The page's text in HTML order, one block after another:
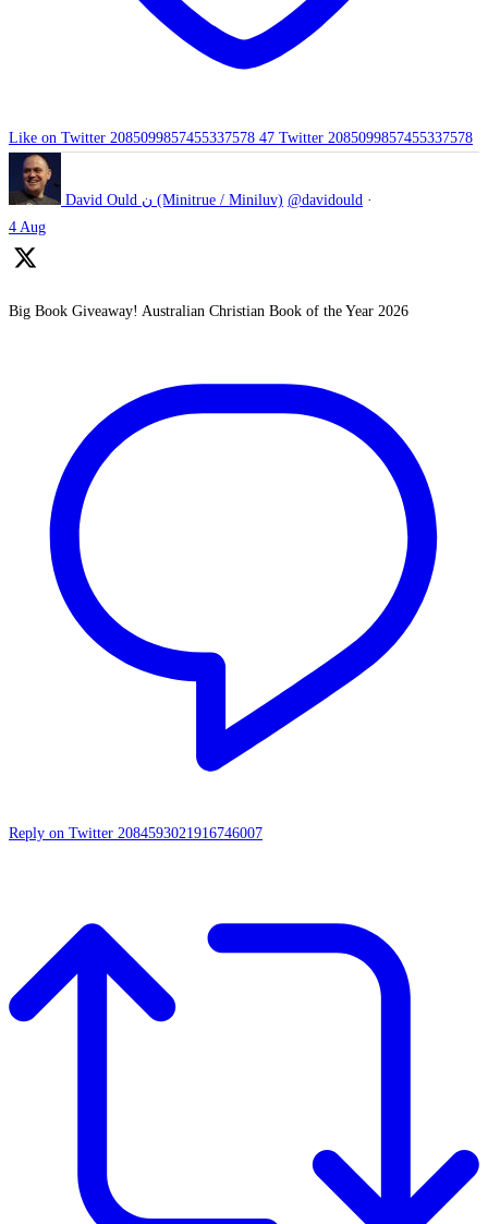
Like on Twitter 2085099857455337578 47 Twitter 2085099857455337578
David Ould ن (Minitrue / Miniluv) @davidould ·
4 Aug
Big Book Giveaway! Australian Christian Book of the Year 2026
Reply on Twitter 2084593021916746007